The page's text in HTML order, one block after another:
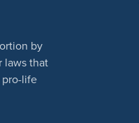
by
laws that
life